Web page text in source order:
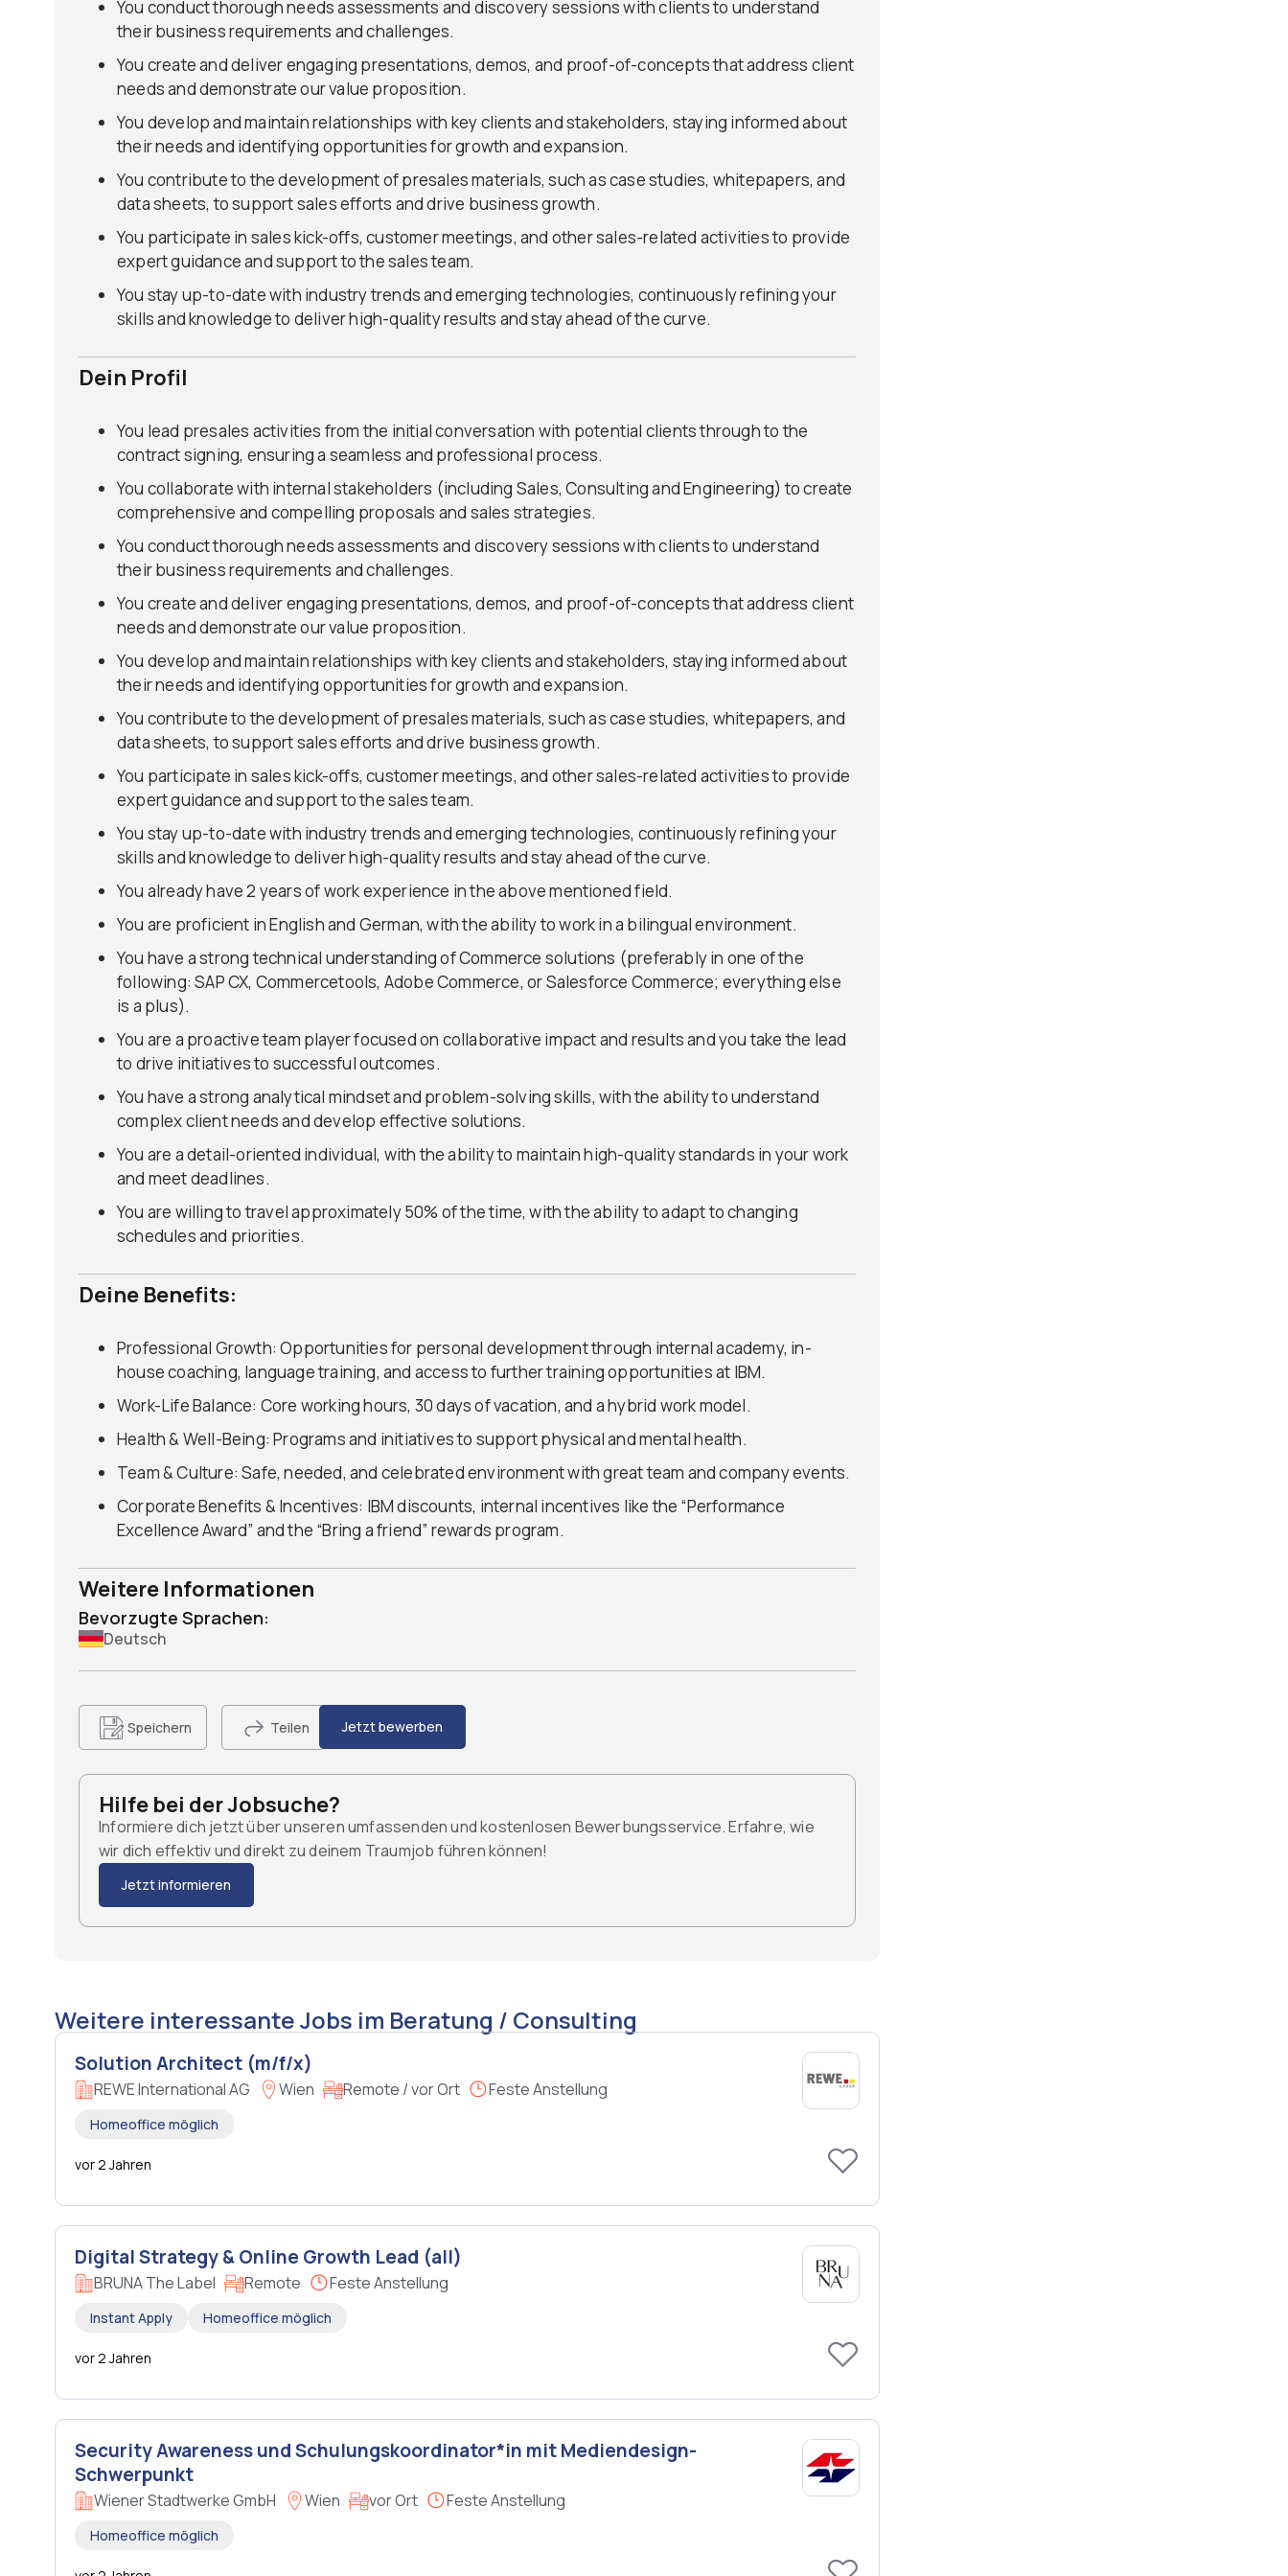
You conduct thorough needs assessments and discovery sessions with clients to understand
their business requirements and challenges.
You create and deliver engaging presentations, demos, and proof-of-concepts that address client
needs and demonstrate our value proposition.
You develop and maintain relationships with key clients and stakeholders, staying informed about
their needs and identifying opportunities for growth and expansion.
You contribute to the development of presales materials, such as case studies, whitepapers, and
data sheets, to support sales efforts and drive business growth.
You participate in sales kick-offs, customer meetings, and other sales-related activities to provide
expert guidance and support to the sales team.
You stay up-to-date with industry trends and emerging technologies, continuously refining your
skills and knowledge to deliver high-quality results and stay ahead of the curve.
Dein Profil
You lead presales activities from the initial conversation with potential clients through to the
contract signing, ensuring a seamless and professional process.
You collaborate with internal stakeholders (including Sales, Consulting and Engineering) to create
comprehensive and compelling proposals and sales strategies.
You conduct thorough needs assessments and discovery sessions with clients to understand
their business requirements and challenges.
You create and deliver engaging presentations, demos, and proof-of-concepts that address client
needs and demonstrate our value proposition.
You develop and maintain relationships with key clients and stakeholders, staying informed about
their needs and identifying opportunities for growth and expansion.
You contribute to the development of presales materials, such as case studies, whitepapers, and
data sheets, to support sales efforts and drive business growth.
You participate in sales kick-offs, customer meetings, and other sales-related activities to provide
expert guidance and support to the sales team.
You stay up-to-date with industry trends and emerging technologies, continuously refining your
skills and knowledge to deliver high-quality results and stay ahead of the curve.
You already have 2 years of work experience in the above mentioned field.
You are proficient in English and German, with the ability to work in a bilingual environment.
You have a strong technical understanding of Commerce solutions (preferably in one of the
following: SAP CX, Commercetools, Adobe Commerce, or Salesforce Commerce; everything else
is a plus).
You are a proactive team player focused on collaborative impact and results and you take the lead
to drive initiatives to successful outcomes.
You have a strong analytical mindset and problem-solving skills, with the ability to understand
complex client needs and develop effective solutions.
You are a detail-oriented individual, with the ability to maintain high-quality standards in your work
and meet deadlines.
You are willing to travel approximately 50% of the time, with the ability to adapt to changing
schedules and priorities.
Deine Benefits:
Professional Growth: Opportunities for personal development through internal academy, in-
house coaching, language training, and access to further training opportunities at IBM.
Work-Life Balance: Core working hours, 30 days of vacation, and a hybrid work model.
Health & Well-Being: Programs and initiatives to support physical and mental health.
Team & Culture: Safe, needed, and celebrated environment with great team and company events.
Corporate Benefits & Incentives: IBM discounts, internal incentives like the “Performance
Excellence Award” and the “Bring a friend” rewards program.
Weitere Informationen
Bevorzugte Sprachen:
Deutsch
Speichern Teilen Jetzt bewerben
Hilfe bei der Jobsuche?
Informiere dich jetzt über unseren umfassenden und kostenlosen Bewerbungsservice. Erfahre, wie
wir dich effektiv und direkt zu deinem Traumjob führen können!
Jetzt informieren
Weitere interessante Jobs im Beratung / Consulting
Solution Architect (m/f/x)
REWE International AG Wien Remote / vor Ort Feste Anstellung
Homeoffice möglich
vor 2 Jahren
Digital Strategy & Online Growth Lead (all)
BRUNA The Label Remote Feste Anstellung
Instant Apply Homeoffice möglich
vor 2 Jahren
Security Awareness und Schulungskoordinator*in mit Mediendesign-
Schwerpunkt
Wiener Stadtwerke GmbH Wien vor Ort Feste Anstellung
Homeoffice möglich